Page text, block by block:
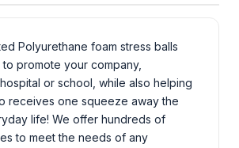
Polyurethane foam stress balls
promote your company,
or school, while also helping
receives one squeeze away the
life! We offer hundreds of
to meet the needs of any